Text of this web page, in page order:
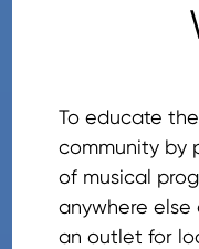
To educate
community by
of musical
anywhere else
an outlet for